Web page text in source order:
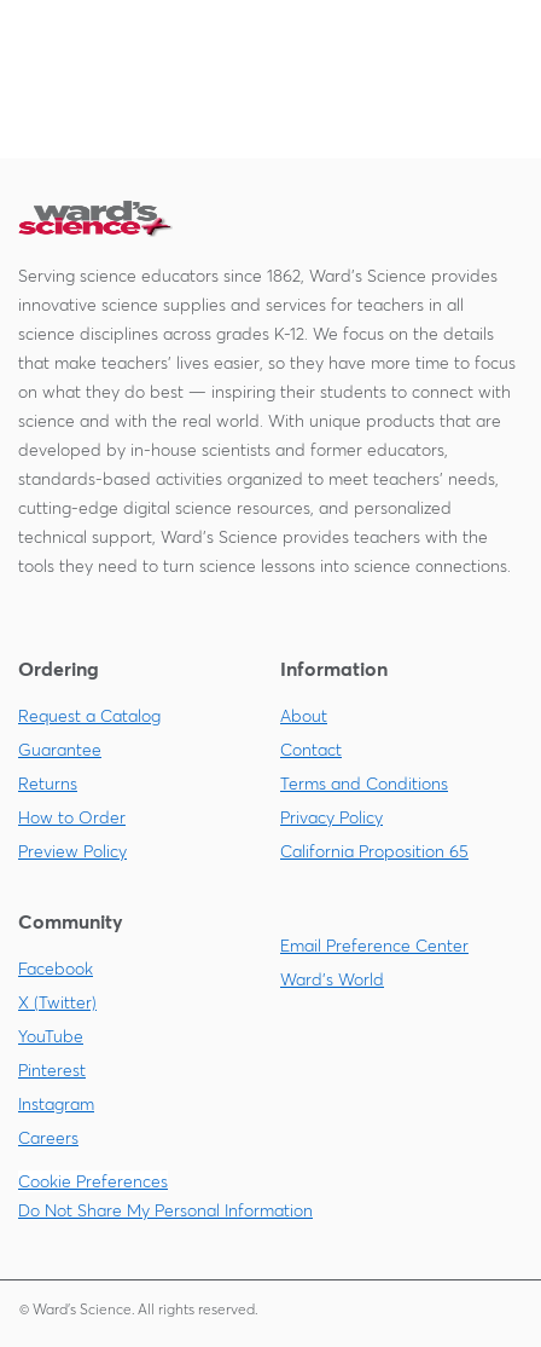
Serving science educators since 1862, Ward's Science provides
innovative science supplies and services for teachers in all
science disciplines across grades K-12. We focus on the details
that make teachers' lives easier, so they have more time to focus
on what they do best — inspiring their students to connect with
science and with the real world. With unique products that are
developed by in-house scientists and former educators,
standards-based activities organized to meet teachers' needs,
cutting-edge digital science resources, and personalized
technical support, Ward's Science provides teachers with the
tools they need to turn science lessons into science connections.
Ordering
Request a Catalog
Guarantee
Returns
How to Order
Preview Policy
Information
About
Contact
Terms and Conditions
Privacy Policy
California Proposition 65
Community
Facebook
X (Twitter)
YouTube
Pinterest
Instagram
Careers
Email Preference Center
Ward's World
Cookie Preferences
Do Not Share My Personal Information
© Ward's Science. All rights reserved.